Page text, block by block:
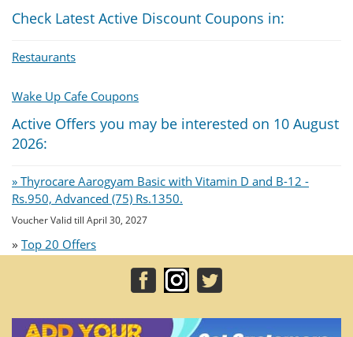
Check Latest Active Discount Coupons in:
Restaurants
Wake Up Cafe Coupons
Active Offers you may be interested on 10 August
2026:
» Thyrocare Aarogyam Basic with Vitamin D and B-12 -
Rs.950, Advanced (75) Rs.1350.
Voucher Valid till April 30, 2027
» Top 20 Offers